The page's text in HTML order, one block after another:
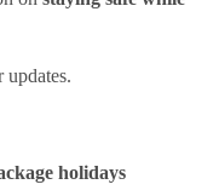
holidays